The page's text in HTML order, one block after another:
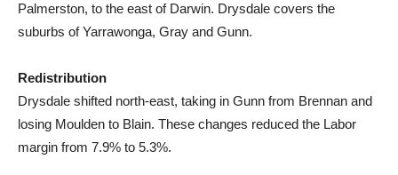
Palmerston, to the east of Darwin. Drysdale covers the
suburbs of Yarrawonga, Gray and Gunn.
Redistribution
Drysdale shifted north-east, taking in Gunn from Brennan and
losing Moulden to Blain. These changes reduced the Labor
margin from 7.9% to 5.3%.